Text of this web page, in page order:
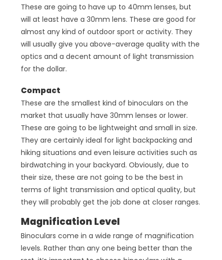
These are going to have up to 40mm lenses, but
will at least have a 30mm lens. These are good for
almost any kind of outdoor sport or activity. They
will usually give you above-average quality with the
optics and a decent amount of light transmission
for the dollar.
Compact
These are the smallest kind of binoculars on the
market that usually have 30mm lenses or lower.
These are going to be lightweight and small in size.
They are certainly ideal for light backpacking and
hiking situations and even leisure activities such as
birdwatching in your backyard. Obviously, due to
their size, these are not going to be the best in
terms of light transmission and optical quality, but
they will probably get the job done at closer ranges.
Magnification Level
Binoculars come in a wide range of magnification
levels. Rather than any one being better than the